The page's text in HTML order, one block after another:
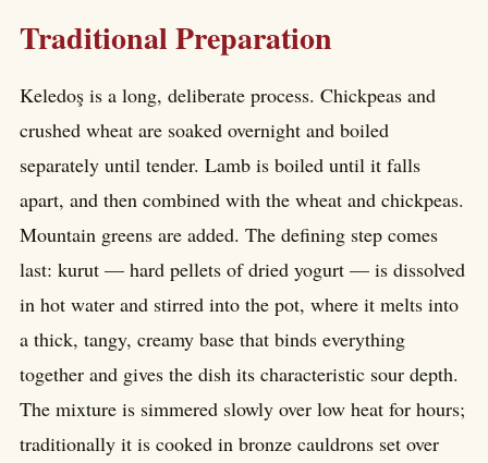
Traditional Preparation
Keledoş is a long, deliberate process. Chickpeas and
crushed wheat are soaked overnight and boiled
separately until tender. Lamb is boiled until it falls
apart, and then combined with the wheat and chickpeas.
Mountain greens are added. The defining step comes
last: kurut — hard pellets of dried yogurt — is dissolved
in hot water and stirred into the pot, where it melts into
a thick, tangy, creamy base that binds everything
together and gives the dish its characteristic sour depth.
The mixture is simmered slowly over low heat for hours;
traditionally it is cooked in bronze cauldrons set over